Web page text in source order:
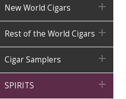
New World Cigars 
Rest of the World Cigars 
Cigar Samplers 
SPIRITS 